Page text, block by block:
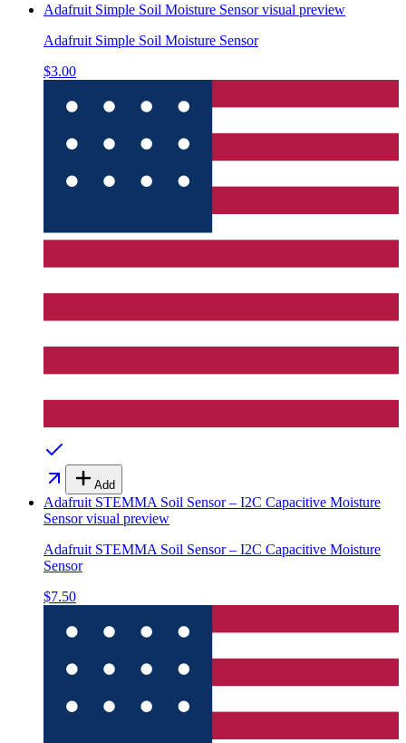
Adafruit Simple Soil Moisture Sensorvisual preview
Adafruit Simple Soil Moisture Sensor
$3.00
Add
Adafruit STEMMA Soil Sensor – I2C Capacitive Moisture
Sensorvisual preview
Adafruit STEMMA Soil Sensor – I2C Capacitive Moisture
Sensor
$7.50